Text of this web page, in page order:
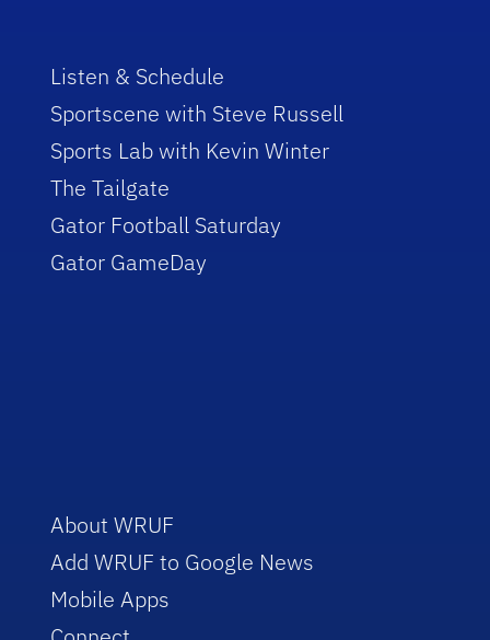
Listen & Schedule
Sportscene with Steve Russell
Sports Lab with Kevin Winter
The Tailgate
Gator Football Saturday
Gator GameDay
About WRUF
Add WRUF to Google News
Mobile Apps